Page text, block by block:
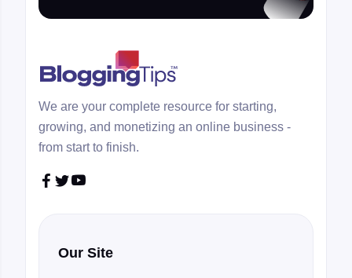
We are your complete resource for starting,
growing, and monetizing an online business -
from start to finish.
 
Our Site